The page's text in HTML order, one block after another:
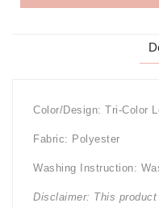
Color/Design: Tri-Color
Fabric: Polyester
Washing Instruction:
Disclaimer: This